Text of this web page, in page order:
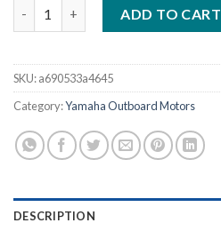
ADD TO CART
SKU:a690533a4645
Category:Yamaha Outboard Motors
DESCRIPTION